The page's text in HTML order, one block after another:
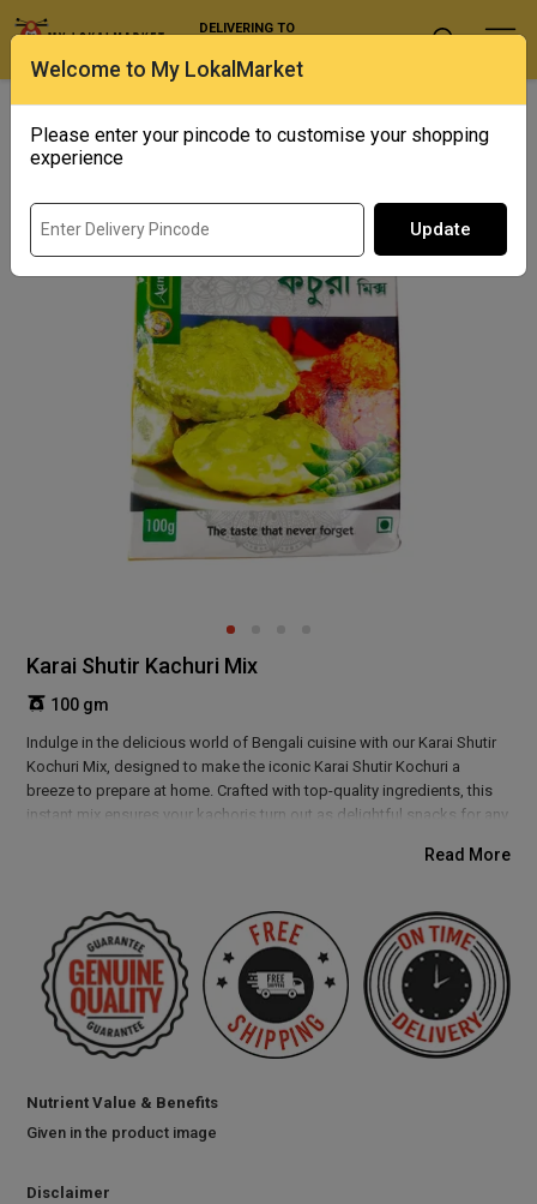
Welcome to My LokalMarket
Please enter your pincode to customise your shopping
experience
Update
DELIVERING TO
Karai Shutir Kachuri Mix
100 gm
Indulge in the delicious world of Bengali cuisine with our Karai Shutir
Kochuri Mix, designed to make the iconic Karai Shutir Kochuri a
breeze to prepare at home. Crafted with top-quality ingredients, this
instant mix ensures your kachoris turn out as delightful snacks for any
crispy perfection of Karai Shutir Kochuri without the fuss of from-
Read More
Nutrient Value & Benefits
Given in the product image
Disclaimer